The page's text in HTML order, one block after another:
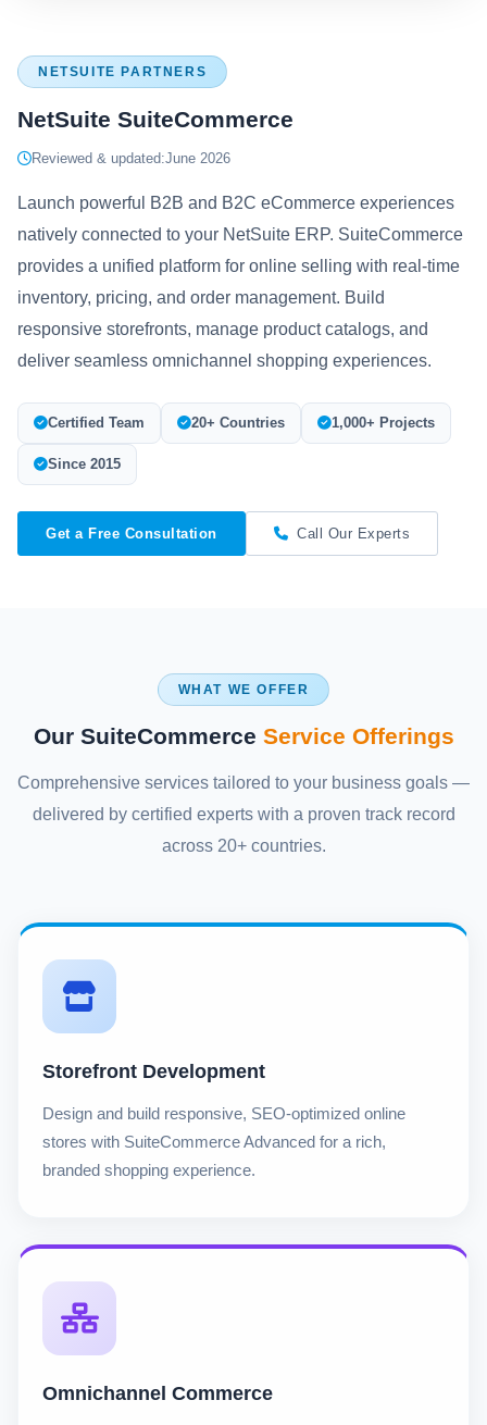
NETSUITE PARTNERS
NetSuite SuiteCommerce
Reviewed & updated:June 2026
Launch powerful B2B and B2C eCommerce experiences
natively connected to your NetSuite ERP. SuiteCommerce
provides a unified platform for online selling with real-time
inventory, pricing, and order management. Build
responsive storefronts, manage product catalogs, and
deliver seamless omnichannel shopping experiences.
Certified Team 20+ Countries 1,000+ Projects
Since 2015
Get a Free Consultation Call Our Experts
WHAT WE OFFER
Our SuiteCommerce Service Offerings
Comprehensive services tailored to your business goals —
delivered by certified experts with a proven track record
across 20+ countries.
Storefront Development
Design and build responsive, SEO-optimized online
stores with SuiteCommerce Advanced for a rich,
branded shopping experience.
Omnichannel Commerce